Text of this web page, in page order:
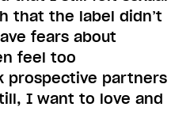
that the label didn’t
fears about
feel too
prospective partners
I want to love and